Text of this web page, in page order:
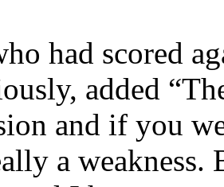
had scored
added
and if you
a